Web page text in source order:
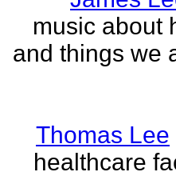
music about
and things we
Thomas Lee
healthcare